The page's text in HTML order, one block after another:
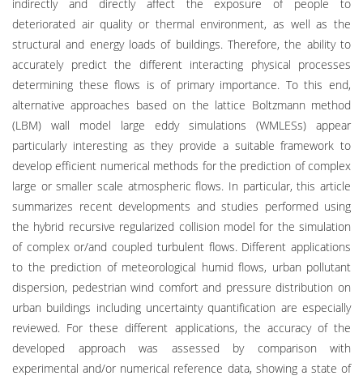
indirectly and directly affect the exposure of people to
deteriorated air quality or thermal environment, as well as the
structural and energy loads of buildings. Therefore, the ability to
accurately predict the different interacting physical processes
determining these flows is of primary importance. To this end,
alternative approaches based on the lattice Boltzmann method
(LBM) wall model large eddy simulations (WMLESs) appear
particularly interesting as they provide a suitable framework to
develop efficient numerical methods for the prediction of complex
large or smaller scale atmospheric flows. In particular, this article
summarizes recent developments and studies performed using
the hybrid recursive regularized collision model for the simulation
of complex or/and coupled turbulent flows. Different applications
to the prediction of meteorological humid flows, urban pollutant
dispersion, pedestrian wind comfort and pressure distribution on
urban buildings including uncertainty quantification are especially
reviewed. For these different applications, the accuracy of the
developed approach was assessed by comparison with
experimental and/or numerical reference data, showing a state of